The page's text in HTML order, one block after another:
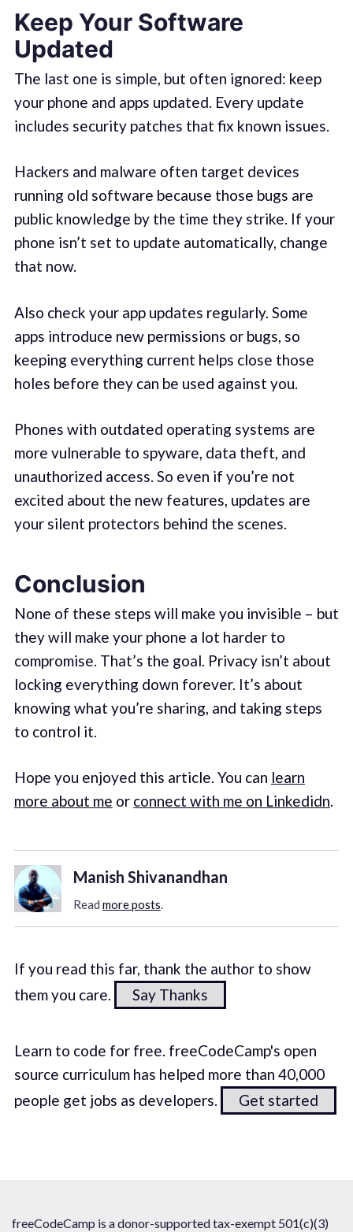
Keep Your Software
Updated
The last one is simple, but often ignored: keep
your phone and apps updated. Every update
includes security patches that fix known issues.
Hackers and malware often target devices
running old software because those bugs are
public knowledge by the time they strike. If your
phone isn’t set to update automatically, change
that now.
Also check your app updates regularly. Some
apps introduce new permissions or bugs, so
keeping everything current helps close those
holes before they can be used against you.
Phones with outdated operating systems are
more vulnerable to spyware, data theft, and
unauthorized access. So even if you’re not
excited about the new features, updates are
your silent protectors behind the scenes.
Conclusion
None of these steps will make you invisible – but
they will make your phone a lot harder to
compromise. That’s the goal. Privacy isn’t about
locking everything down forever. It’s about
knowing what you’re sharing, and taking steps
to control it.
Hope you enjoyed this article. You can learn
more about me or connect with me on Linkedidn.
Manish Shivanandhan
Read more posts.
If you read this far, thank the author to show
them you care.
Say Thanks
Learn to code for free. freeCodeCamp's open
source curriculum has helped more than 40,000
people get jobs as developers.
Get started
freeCodeCamp is a donor-supported tax-exempt 501(c)(3)